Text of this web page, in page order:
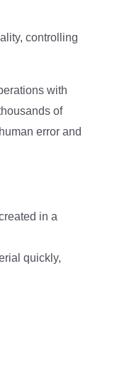
controlling
with
of
error and
in a
quickly,